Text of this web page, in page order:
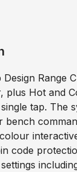
Range
plus Hot and
tap. The
bench
code